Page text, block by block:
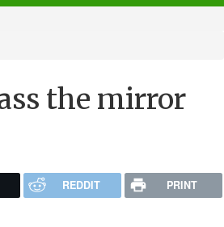
the mirror
REDDIT PRINT